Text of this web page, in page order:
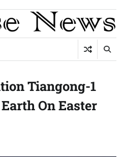
Tiangong-1
On Easter